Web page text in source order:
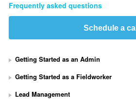
Frequently asked questions
Schedule a call
Getting Started as an Admin
Getting Started as a Fieldworker
Lead Management